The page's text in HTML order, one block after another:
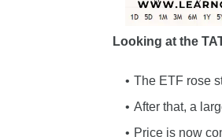
Looking at the
The ETF rose
After that, a
Price is now